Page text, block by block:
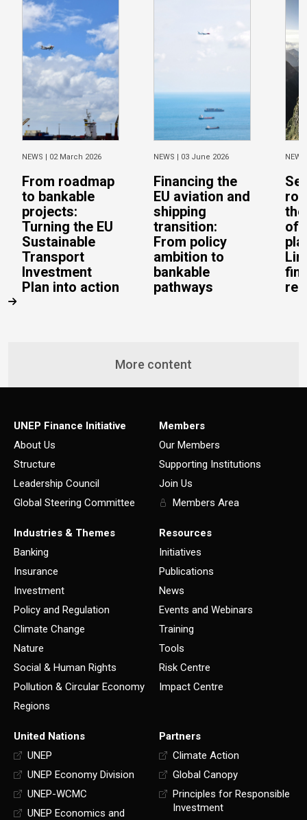
NEWS | 02 March 2026
From roadmap
to bankable
projects:
Turning the EU
Sustainable
Transport
Investment
Plan into action
NEWS | 03 June 2026
Financing the
EU aviation and
shipping
transition:
From policy
ambition to
bankable
pathways
of
More content
UNEP Finance Initiative
About Us
Structure
Leadership Council
Global Steering Committee
Members
Our Members
Supporting Institutions
Join Us
Members Area
Industries & Themes
Banking
Insurance
Investment
Policy and Regulation
Climate Change
Nature
Social & Human Rights
Pollution & Circular Economy
Regions
Resources
Initiatives
Publications
News
Events and Webinars
Training
Tools
Risk Centre
Impact Centre
United Nations
UNEP
UNEP Economy Division
UNEP-WCMC
UNEP Economics and
Partners
Climate Action
Global Canopy
Principles for Responsible
Investment